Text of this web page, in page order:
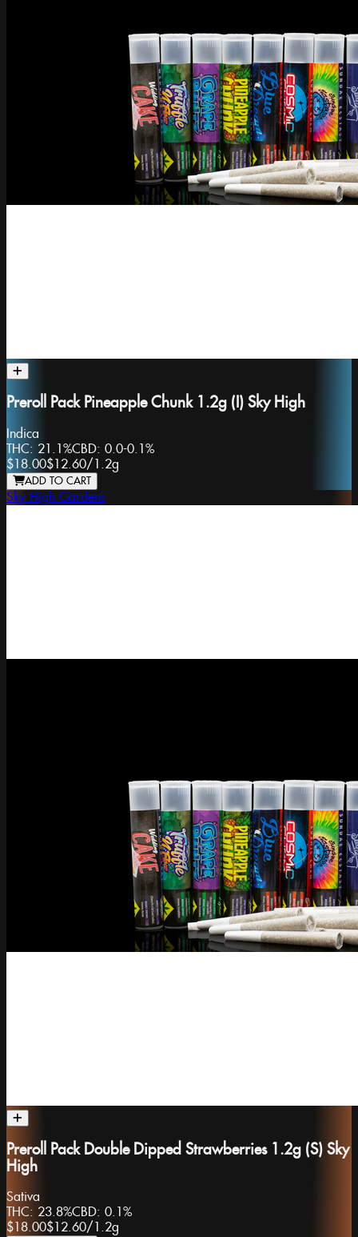
Preroll Pack Pineapple Chunk 1.2g (I) Sky High
Indica
THC: 21.1%CBD: 0.0-0.1%
$18.00$12.60/1.2g
ADD TO CART
Sky High Gardens
Preroll Pack Double Dipped Strawberries 1.2g (S) Sky
High
Sativa
THC: 23.8%CBD: 0.1%
$18.00$12.60/ 1.2g